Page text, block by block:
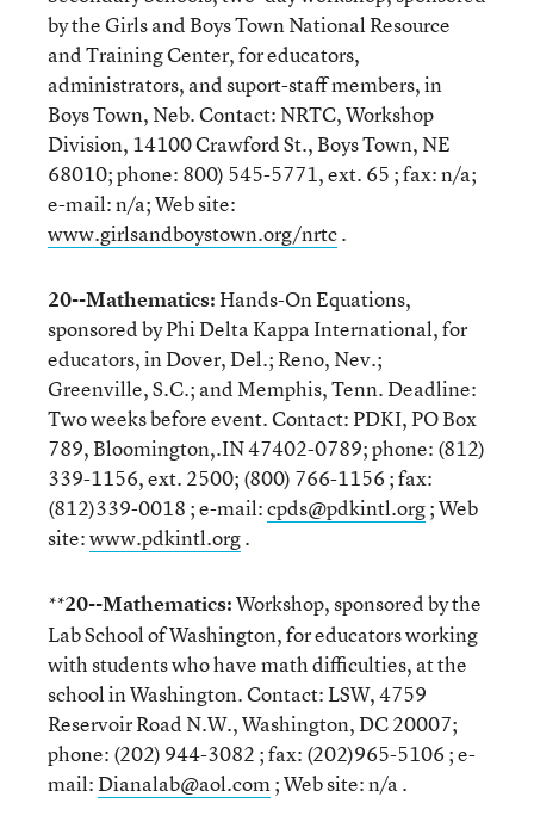
by the Girls and Boys Town National Resource
and Training Center, for educators,
administrators, and suport-staff members, in
Boys Town, Neb. Contact: NRTC, Workshop
Division, 14100 Crawford St., Boys Town, NE
68010; phone: 800) 545-5771, ext. 65 ; fax: n/a;
e-mail: n/a; Web site:
www.girlsandboystown.org/nrtc.
20--Mathematics:Hands-On Equations,
sponsored by Phi Delta Kappa International, for
educators, in Dover, Del.; Reno, Nev.;
Greenville, S.C.; and Memphis, Tenn. Deadline:
Two weeks before event. Contact: PDKI, PO Box
789, Bloomington,.IN 47402-0789; phone: (812)
339-1156, ext. 2500; (800) 766-1156 ; fax:
(812)339-0018 ; e-mail:cpds@pdkintl.org; Web
site:www.pdkintl.org.
**20--Mathematics:Workshop, sponsored by the
Lab School of Washington, for educators working
with students who have math difficulties, at the
school in Washington. Contact: LSW, 4759
Reservoir Road N.W., Washington, DC 20007;
phone: (202) 944-3082 ; fax: (202)965-5106 ; e-
mail:Dianalab@aol.com; Web site: n/a .